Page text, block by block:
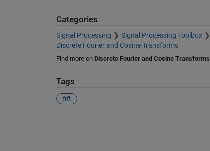
Categories
Signal Processing Signal Processing Toolbox
Discrete Fourier and Cosine Transforms
Find more on Discrete Fourier and Cosine Transforms
Tags
frft